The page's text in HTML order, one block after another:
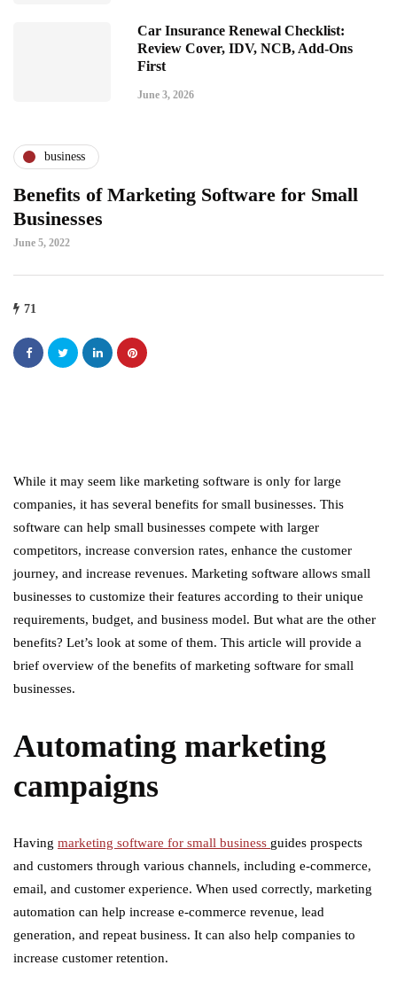
Car Insurance Renewal Checklist:
Review Cover, IDV, NCB, Add-Ons
First
June 3, 2026
business
Benefits of Marketing Software for Small
Businesses
June 5, 2022
71
While it may seem like marketing software is only for large
companies, it has several benefits for small businesses. This
software can help small businesses compete with larger
competitors, increase conversion rates, enhance the customer
journey, and increase revenues. Marketing software allows small
businesses to customize their features according to their unique
requirements, budget, and business model. But what are the other
benefits? Let’s look at some of them. This article will provide a
brief overview of the benefits of marketing software for small
businesses.
Automating marketing
campaigns
Having marketing software for small business guides prospects
and customers through various channels, including e-commerce,
email, and customer experience. When used correctly, marketing
automation can help increase e-commerce revenue, lead
generation, and repeat business. It can also help companies to
increase customer retention.